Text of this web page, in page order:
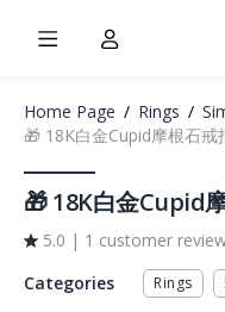
Home Page / Rings /
🎁 18K白金Cupid摩根石戒
🎁 18K白金Cupid
5.0 | 1 customer
Categories
Rings
Burger Menu
User